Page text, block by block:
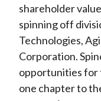
shareholder
spinning off
Technologies,
Corporation.
opportunities for
one chapter to